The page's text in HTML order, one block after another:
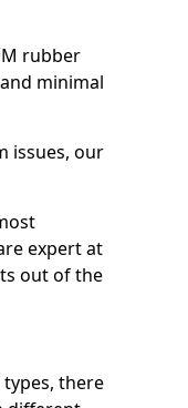
rubber
minimal
issues, our
expert at
out of the
there